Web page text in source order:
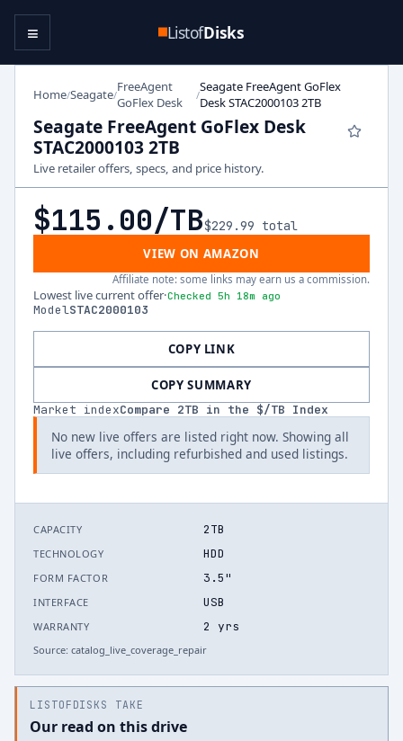
ListofDisks
≡
Home/Seagate/FreeAgent
GoFlex Desk
/Seagate FreeAgent GoFlex
Desk STAC2000103 2TB
Seagate FreeAgent GoFlex Desk
STAC2000103 2TB
Live retailer offers, specs, and price history.
$115.00/TB$229.99 total
VIEW ON AMAZON
Affiliate note: some links may earn us a commission.
Lowest live current offer·Checked 5h 18m ago
ModelSTAC2000103
COPY LINK
COPY SUMMARY
Market indexCompare 2TB in the $/TB Index
No new live offers are listed right now. Showing all
live offers, including refurbished and used listings.
CAPACITY 2TB
TECHNOLOGY HDD
FORM FACTOR 3.5"
INTERFACE USB
WARRANTY 2 yrs
Source: catalog_live_coverage_repair
LISTOFDISKS TAKE
Our read on this drive